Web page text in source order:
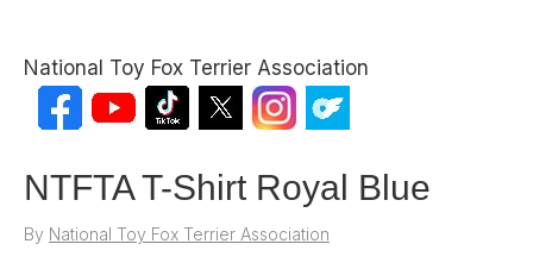
National Toy Fox Terrier Association
NTFTA T-Shirt Royal Blue
By National Toy Fox Terrier Association